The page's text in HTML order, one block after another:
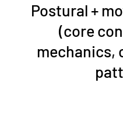
Postural +
(core
mechanics,